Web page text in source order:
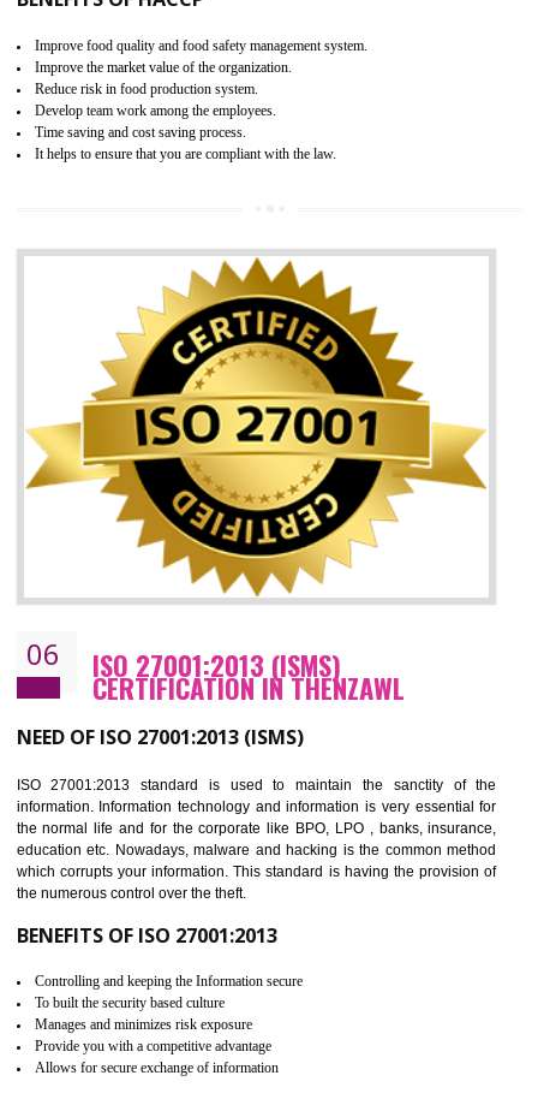
HACCP CERTIFICATION IN
Hazard analysis and critical control point is abbreviated as HACCP.
main aim of HACCP is to reduce hazards in food production. HACCP
the global standard for food safety and prevent hazards. HACCP
the guidelines to the organization on how to analyse and how to
hazards and control them. HACCP helps to improve the
management system as well as to improve the food management
as well as to improve the quality management system.
Improve food quality and food safety management system.
Improve the market value of the organization.
Develop team work among the employees.